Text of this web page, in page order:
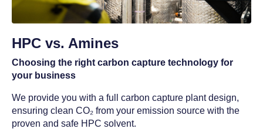
HPC vs. Amines
Choosing the right carbon capture technology for
your business
We provide you with a full carbon capture plant design,
ensuring clean CO₂ from your emission source with the
proven and safe HPC solvent.